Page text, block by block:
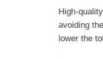
High-
avoiding
lower the